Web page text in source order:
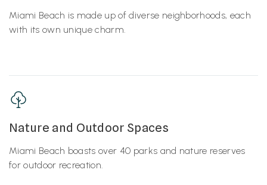
Miami Beach is made up of diverse neighborhoods, each
with its own unique charm.
Nature and Outdoor Spaces
Miami Beach boasts over 40 parks and nature reserves
for outdoor recreation.